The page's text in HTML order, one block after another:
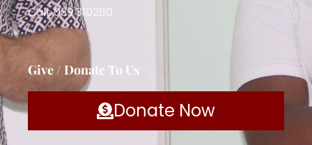
Call: 039 310280
Give / Donate To Us
Donate Now